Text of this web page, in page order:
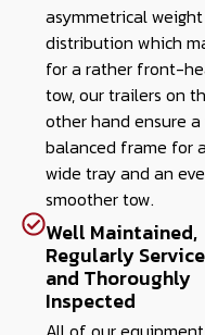
asymmetrical weight
distribution which
for a rather front-
tow, our trailers on
other hand ensure
balanced frame for a
wide tray and an
smoother tow.
Well Maintained,
Regularly
and Thoroughly
Inspected